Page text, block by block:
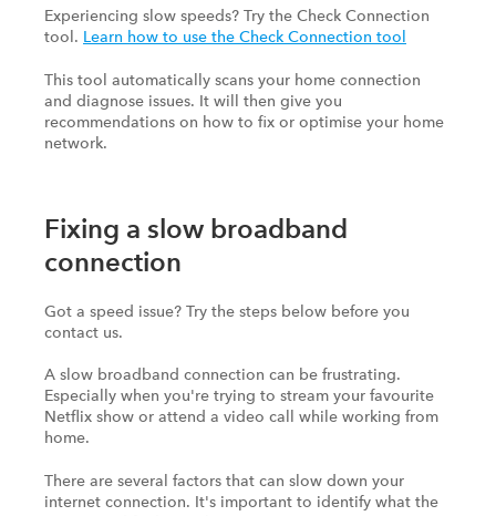
Experiencing slow speeds? Try the Check Connection
tool. Learn how to use the Check Connection tool
This tool automatically scans your home connection
and diagnose issues. It will then give you
recommendations on how to fix or optimise your home
network.
Fixing a slow broadband
connection
Got a speed issue? Try the steps below before you
contact us.
A slow broadband connection can be frustrating.
Especially when you're trying to stream your favourite
Netflix show or attend a video call while working from
home.
There are several factors that can slow down your
internet connection. It's important to identify what the